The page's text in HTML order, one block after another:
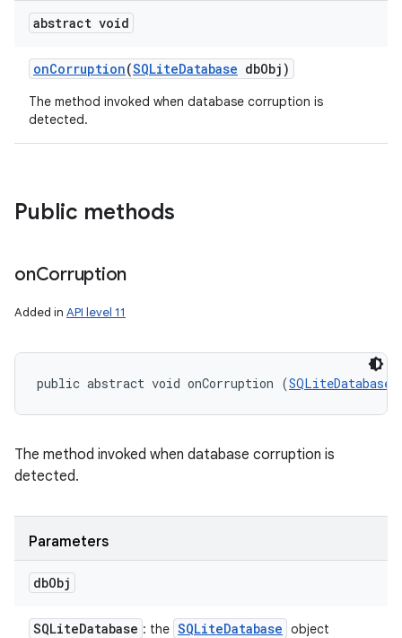
abstract void
onCorruption(SQLiteDatabase dbObj)
The method invoked when database corruption is
detected.
Public methods
onCorruption
Added in API level 11
public abstract void onCorruption (SQLiteDatabase
The method invoked when database corruption is
detected.
Parameters
dbObj
SQLiteDatabase : the SQLiteDatabase object